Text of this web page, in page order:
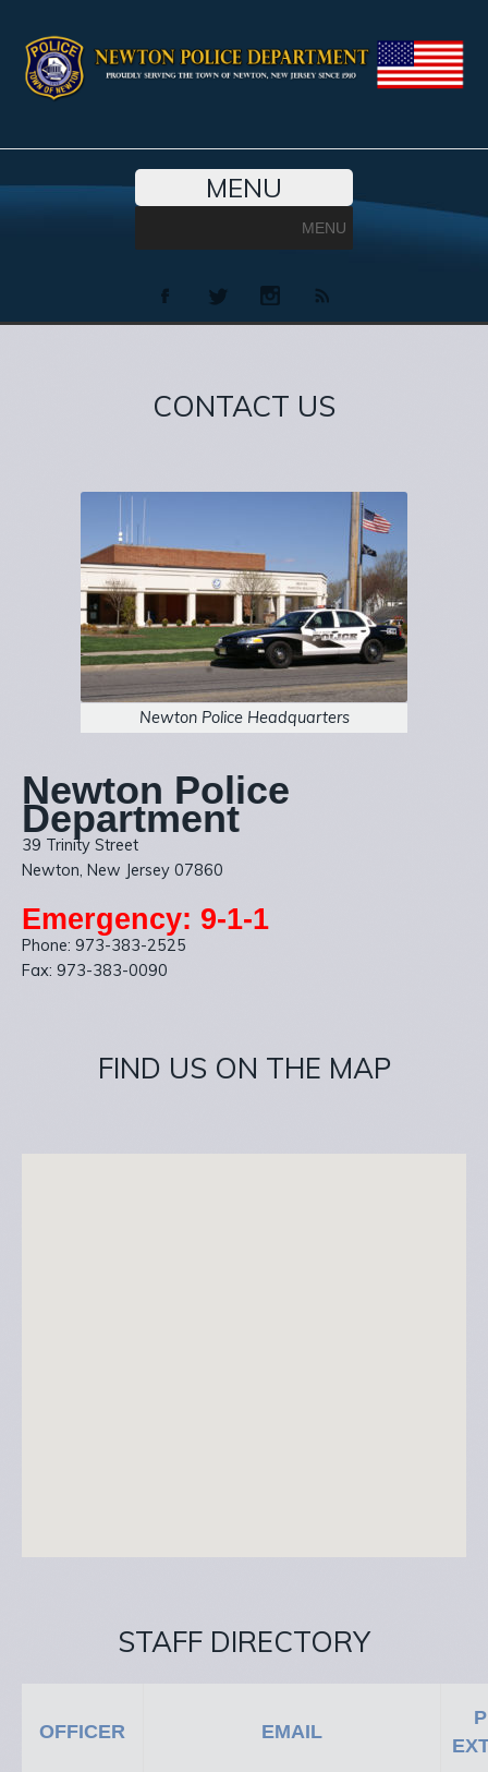
MENU
MENU
CONTACT US
Newton Police Headquarters
Newton Police
Department
39 Trinity Street
Newton, New Jersey 07860
Emergency: 9-1-1
Phone: 973-383-2525
Fax: 973-383-0090
FIND US ON THE MAP
STAFF DIRECTORY
OFFICER EMAIL